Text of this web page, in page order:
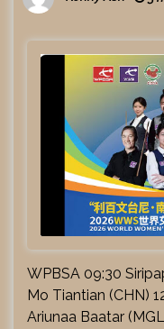
WPBSA 09:30
Mo Tiantian (CHN)
Ariunaa Baatar